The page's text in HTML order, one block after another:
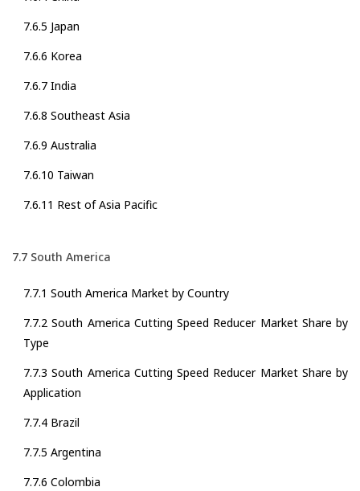
7.6.5 Japan
7.6.6 Korea
7.6.7 India
7.6.8 Southeast Asia
7.6.9 Australia
7.6.10 Taiwan
7.6.11 Rest of Asia Pacific
7.7 South America
7.7.1 South America Market by Country
7.7.2 South America Cutting Speed Reducer Market Share by
Type
7.7.3 South America Cutting Speed Reducer Market Share by
Application
7.7.4 Brazil
7.7.5 Argentina
7.7.6 Colombia